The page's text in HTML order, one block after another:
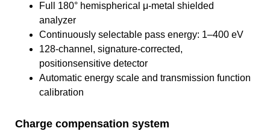
Full 180° hemispherical μ-metal shielded
analyzer
Continuously selectable pass energy: 1–400 eV
128-channel, signature-corrected,
positionsensitive detector
Automatic energy scale and transmission function
calibration
Charge compensation system